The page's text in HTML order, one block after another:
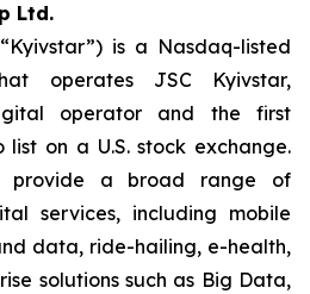
Ltd.
is a Nasdaq-listed
operates JSC Kyivstar,
operator and the first
list on a U.S. stock exchange.
provide a broad range of
services, including mobile
data, ride-hailing, e-health,
solutions such as Big Data,